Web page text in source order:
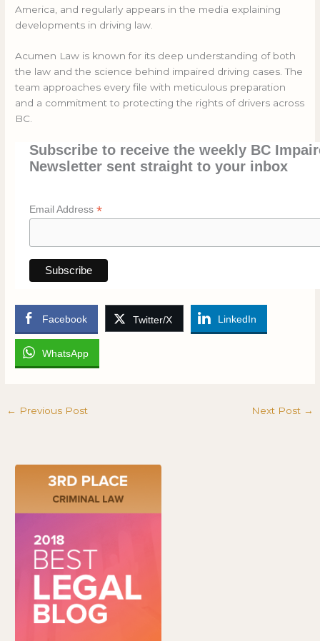
America, and regularly appears in the media explaining
developments in driving law.
Acumen Law is known for its deep understanding of both
the law and the science behind impaired driving cases. The
team approaches every file with meticulous preparation
and a commitment to protecting the rights of drivers across
BC.
Subscribe to receive the weekly BC
Newsletter sent straight to your inbox
Email Address*
Facebook Twitter/X LinkedIn
WhatsApp
← Previous Post Next Post →